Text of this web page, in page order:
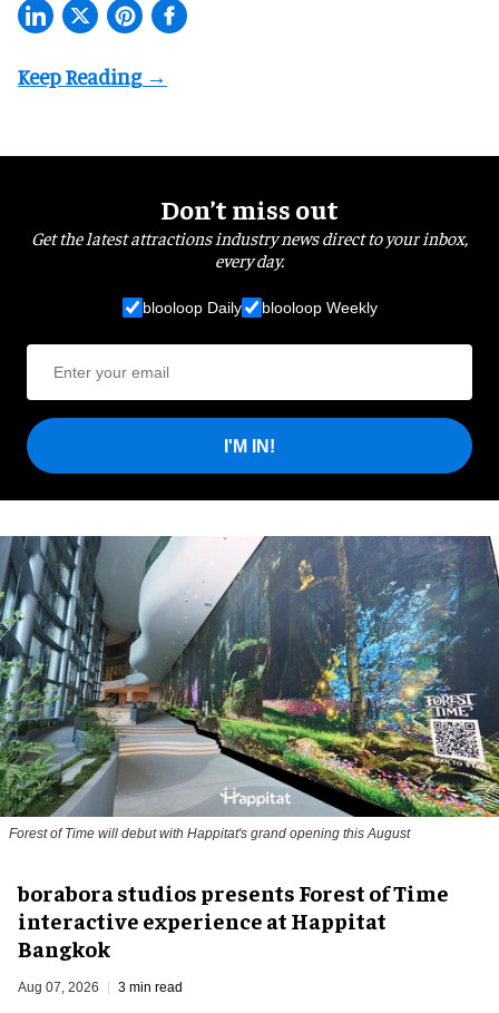
Don’t miss out
Get the latest attractions industry news direct to your inbox,
every day.
blooloop Daily blooloop Weekly
I'M IN!
Forest of Time will debut with Happitat's grand opening this August
borabora studios presents Forest of Time
interactive experience at Happitat
Bangkok
Aug 07, 2026 3 min read